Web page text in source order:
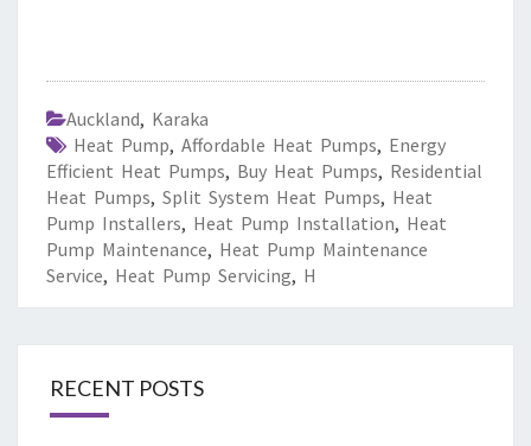
Auckland, Karaka
Heat Pump, Affordable Heat Pumps, Energy
Efficient Heat Pumps, Buy Heat Pumps, Residential
Heat Pumps, Split System Heat Pumps, Heat
Pump Installers, Heat Pump Installation, Heat
Pump Maintenance, Heat Pump Maintenance
Service, Heat Pump Servicing, H
RECENT POSTS